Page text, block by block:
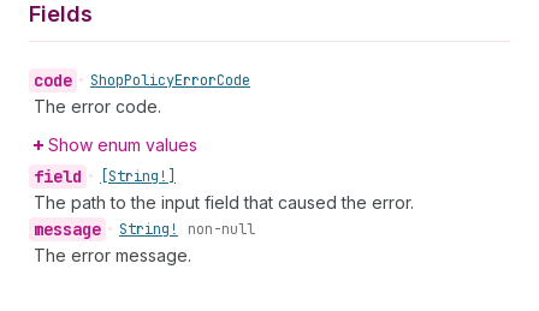
Fields
code • ShopPolicyErrorCode
The error code.
Show enum values
field • [String!]
The path to the input field that caused the error.
message • String! non-null
The error message.